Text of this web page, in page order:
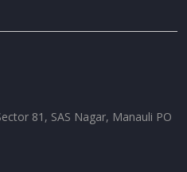
81, SAS Nagar, Manauli PO